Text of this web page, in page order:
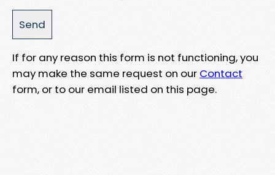
If for any reason this form is not functioning, you
may make the same request on our Contact
form, or to our email listed on this page.